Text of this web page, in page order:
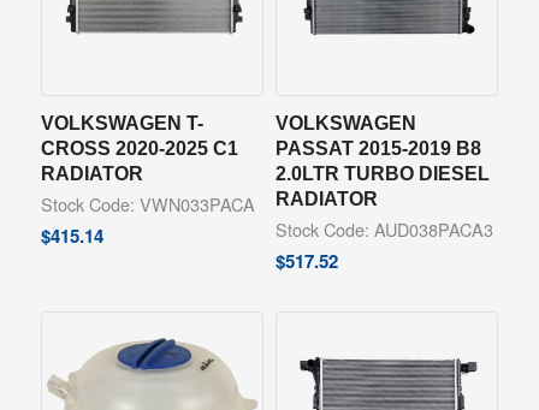
VOLKSWAGEN T-
CROSS 2020-2025 C1
RADIATOR
Stock Code: VWN033PACA
$415.14
VOLKSWAGEN
PASSAT 2015-2019 B8
2.0LTR TURBO DIESEL
RADIATOR
Stock Code: AUD038PACA3
$517.52